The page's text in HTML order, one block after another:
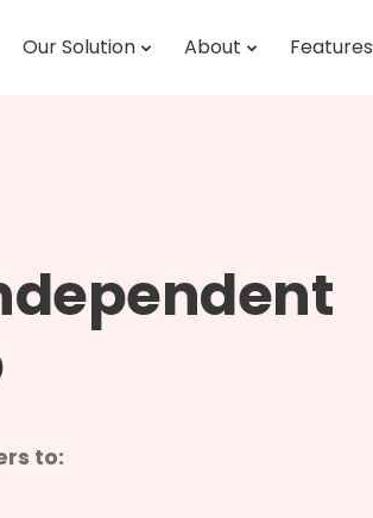
Our Solution About Features
to: